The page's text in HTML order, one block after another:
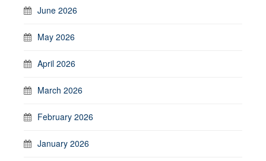
June 2026
May 2026
April 2026
March 2026
February 2026
January 2026